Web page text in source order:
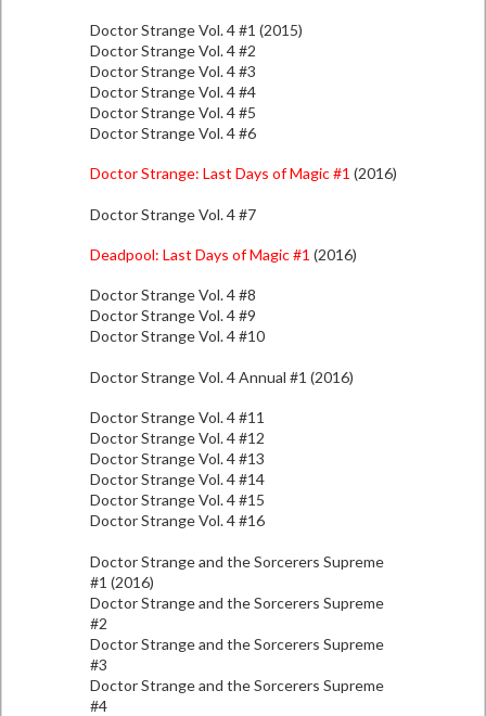
Doctor Strange Vol. 4 #1 (2015)
Doctor Strange Vol. 4 #2
Doctor Strange Vol. 4 #3
Doctor Strange Vol. 4 #4
Doctor Strange Vol. 4 #5
Doctor Strange Vol. 4 #6
Doctor Strange: Last Days of Magic #1 (2016)
Doctor Strange Vol. 4 #7
Deadpool: Last Days of Magic #1 (2016)
Doctor Strange Vol. 4 #8
Doctor Strange Vol. 4 #9
Doctor Strange Vol. 4 #10
Doctor Strange Vol. 4 Annual #1 (2016)
Doctor Strange Vol. 4 #11
Doctor Strange Vol. 4 #12
Doctor Strange Vol. 4 #13
Doctor Strange Vol. 4 #14
Doctor Strange Vol. 4 #15
Doctor Strange Vol. 4 #16
Doctor Strange and the Sorcerers Supreme
#1 (2016)
Doctor Strange and the Sorcerers Supreme
#2
Doctor Strange and the Sorcerers Supreme
#3
Doctor Strange and the Sorcerers Supreme
#4